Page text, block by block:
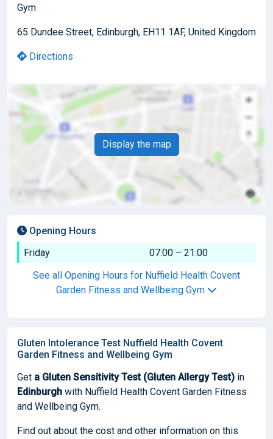
Gym
65 Dundee Street, Edinburgh, EH11 1AF, United Kingdom
Directions
Display the map
Opening Hours
Friday
07:00 – 21:00
See all Opening Hours for Nuffield Health Covent
Garden Fitness and Wellbeing Gym
Gluten Intolerance Test Nuffield Health Covent
Garden Fitness and Wellbeing Gym
Get a Gluten Sensitivity Test (Gluten Allergy Test) in
Edinburgh with Nuffield Health Covent Garden Fitness
and Wellbeing Gym.
Find out about the cost and other information on this